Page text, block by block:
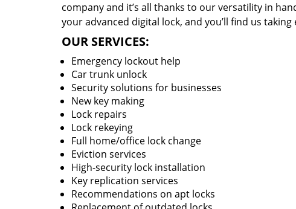
company and it’s all thanks to our versatility in
your advanced digital lock, and you’ll find us
OUR SERVICES:
Emergency lockout help
Car trunk unlock
Security solutions for businesses
New key making
Lock repairs
Lock rekeying
Full home/office lock change
Eviction services
High-security lock installation
Key replication services
Recommendations on apt locks